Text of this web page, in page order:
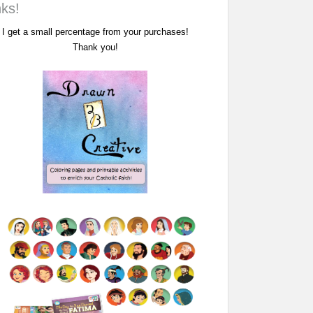
I get a small percentage from your purchases!
Thank you!